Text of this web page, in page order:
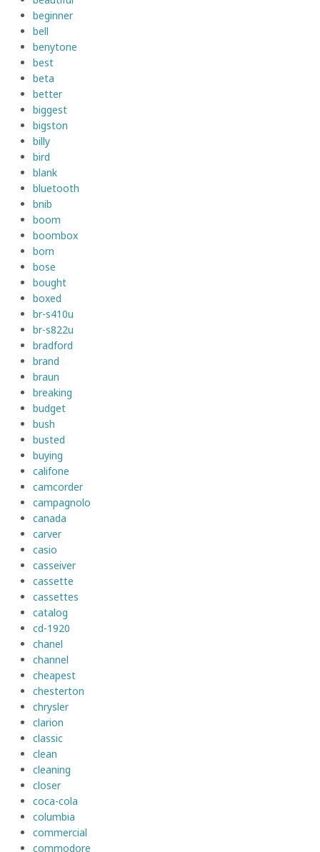
beginner
bell
benytone
best
beta
better
biggest
bigston
billy
bird
blank
bluetooth
bnib
boom
boombox
born
bose
bought
boxed
br-s410u
br-s822u
bradford
brand
braun
breaking
budget
bush
busted
buying
califone
camcorder
campagnolo
canada
carver
casio
casseiver
cassette
cassettes
catalog
cd-1920
chanel
channel
cheapest
chesterton
chrysler
clarion
classic
clean
cleaning
closer
coca-cola
columbia
commercial
commodore